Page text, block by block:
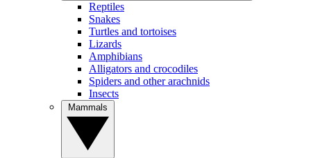
Reptiles
Snakes
Turtles and tortoises
Lizards
Amphibians
Alligators and crocodiles
Spiders and other arachnids
Insects